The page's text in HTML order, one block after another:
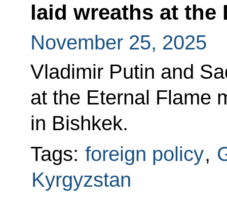
laid wreaths at the
November 25, 2025
Vladimir Putin and
at the Eternal Flame
in Bishkek.
Tags: foreign policy,
Kyrgyzstan